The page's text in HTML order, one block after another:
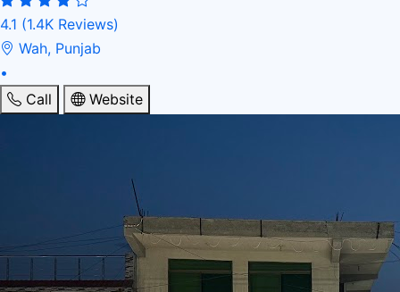
4.1 (1.4K Reviews)
Wah, Punjab
•
Call
Website